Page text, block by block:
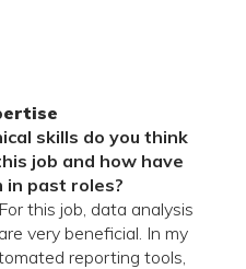
skills do you think
job and how have
past roles?
this job, data analysis
very beneficial. In my
reporting tools,